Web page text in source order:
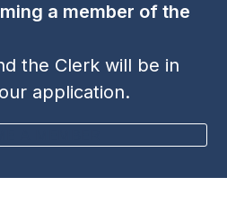
a member of the
the Clerk will be in
application.